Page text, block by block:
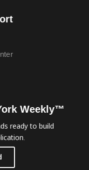
Weekly™
ready to build